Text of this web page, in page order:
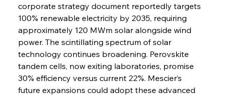
corporate strategy document reportedly targets
100% renewable electricity by 2035, requiring
approximately 120 MWm solar alongside wind
power. The scintillating spectrum of solar
technology continues broadening. Perovskite
tandem cells, now exiting laboratories, promise
30% efficiency versus current 22%. Mescier’s
future expansions could adopt these advanced